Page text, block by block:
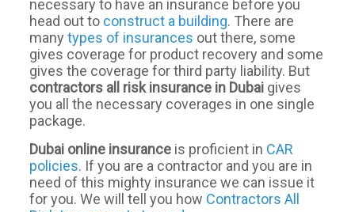
necessary to have an insurance before you
head out to construct a building. There are
manytypes of insurances out there, some
gives coverage for product recovery and some
gives the coverage for third party liability. But
contractors all risk insurance in Dubai gives
you all the necessary coverages in one single
package.
Dubai online insurance is proficient in CAR
policies. If you are a contractor and you are in
need of this mighty insurance we can issue it
for you. We will tell you how Contractors All